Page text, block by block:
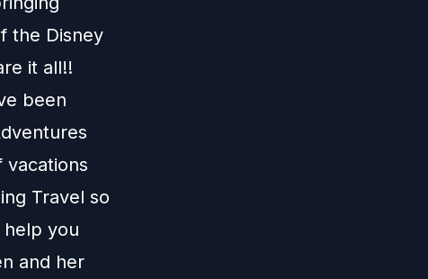
the Disney
it all!!
been
vacations
Travel so
you
and her